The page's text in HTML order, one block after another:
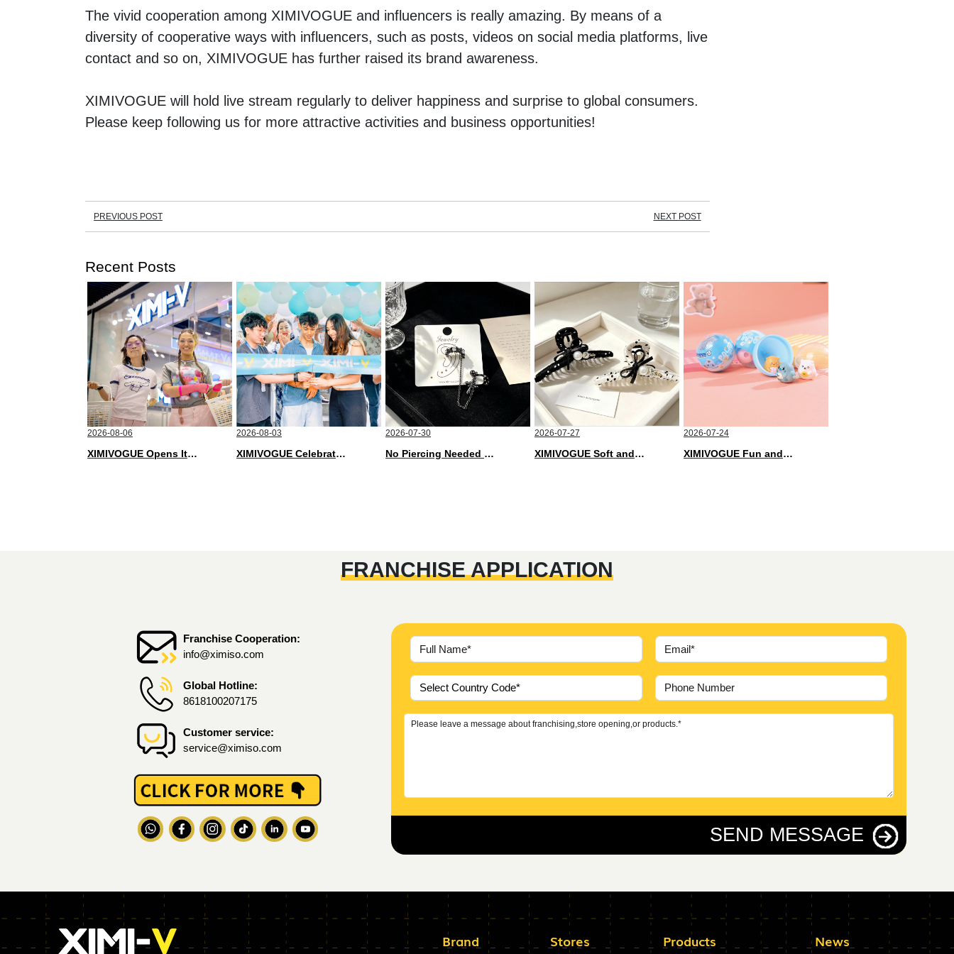
The vivid cooperation among XIMIVOGUE and influencers is really amazing. By means of a
diversity of cooperative ways with influencers, such as posts, videos on social media platforms, live
contact and so on, XIMIVOGUE has further raised its brand awareness.
XIMIVOGUE will hold live stream regularly to deliver happiness and surprise to global consumers.
Please keep following us for more attractive activities and business opportunities!
PREVIOUS POST NEXT POST
Recent Posts
2026-08-06
XIMIVOGUE Opens Its Second Store in Poland
2026-08-03
XIMIVOGUE Celebrates Grand Opening in Nepal
2026-07-30
No Piercing Needed with These Unisex XIMIVOGUE Ear Cuffs
2026-07-27
XIMIVOGUE Soft and Stylish Neutral Colored Hair Accessories for Any Outfit
2026-07-24
XIMIVOGUE Fun and Playful Stationery for Happy Kids
FRANCHISE APPLICATION
Franchise Cooperation:
info@ximiso.com
Global Hotline:
8618100207175
Customer service:
service@ximiso.com
SEND MESSAGE
Brand Stores Products News